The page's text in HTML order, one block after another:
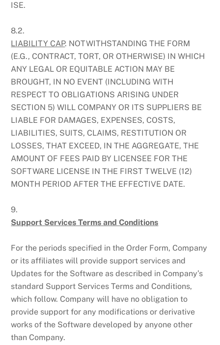
ISE.
8.2.
LIABILITY CAP. NOTWITHSTANDING THE FORM
(E.G., CONTRACT, TORT, OR OTHERWISE) IN WHICH
ANY LEGAL OR EQUITABLE ACTION MAY BE
BROUGHT, IN NO EVENT (INCLUDING WITH
RESPECT TO OBLIGATIONS ARISING UNDER
SECTION 5) WILL COMPANY OR ITS SUPPLIERS BE
LIABLE FOR DAMAGES, EXPENSES, COSTS,
LIABILITIES, SUITS, CLAIMS, RESTITUTION OR
LOSSES, THAT EXCEED, IN THE AGGREGATE, THE
AMOUNT OF FEES PAID BY LICENSEE FOR THE
SOFTWARE LICENSE IN THE FIRST TWELVE (12)
MONTH PERIOD AFTER THE EFFECTIVE DATE.
9.
Support Services Terms and Conditions
For the periods specified in the Order Form, Company
or its affiliates will provide support services and
Updates for the Software as described in Company’s
standard Support Services Terms and Conditions,
which follow. Company will have no obligation to
provide support for any modifications or derivative
works of the Software developed by anyone other
than Company.